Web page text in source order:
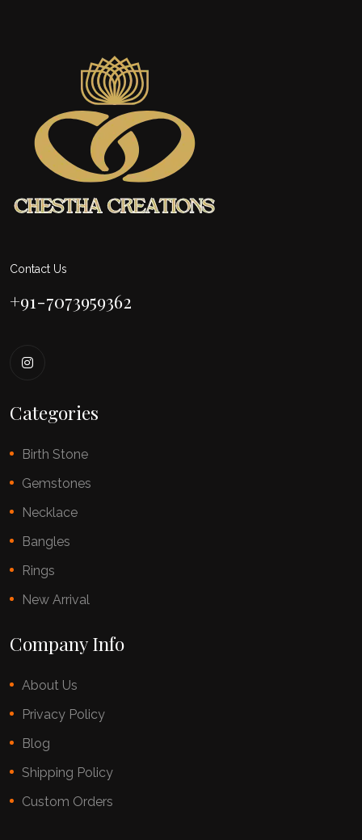
Contact Us
+91-7073959362
Categories
Birth Stone
Gemstones
Necklace
Bangles
Rings
New Arrival
Company Info
About Us
Privacy Policy
Blog
Shipping Policy
Custom Orders